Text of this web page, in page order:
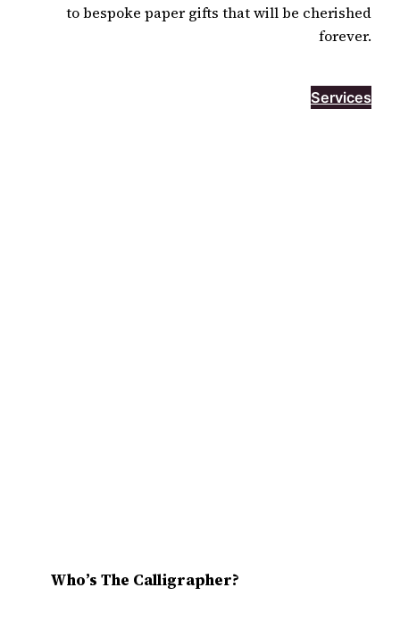
to bespoke paper gifts that will be cherished
forever.
Services
Who’s The Calligrapher?